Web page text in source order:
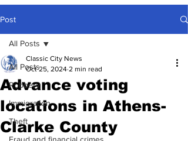
Post
All Posts
Robbery
Immigration
Theft
All Posts
Advance voting
locations in Athens-
Clarke County
Classic City News
Oct 25, 2024 2 min read